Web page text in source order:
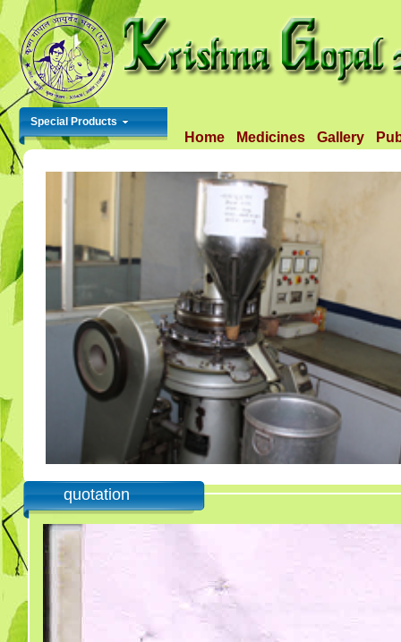
Home Medicines Gallery
Special Products
quotation